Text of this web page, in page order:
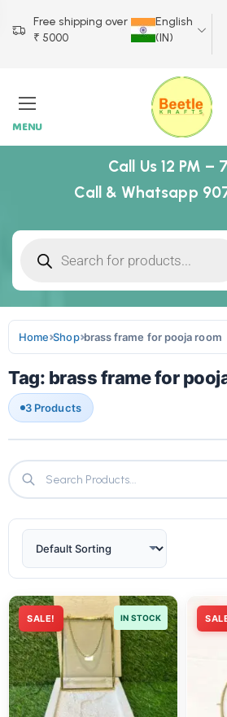
Free shipping over
₹ 5000
English
(IN)
MENU
Call Us 12 PM –
Call & Whatsapp
Home Shop brass frame for pooja room
Tag: brass frame for
3 Products
SALE! IN STOCK